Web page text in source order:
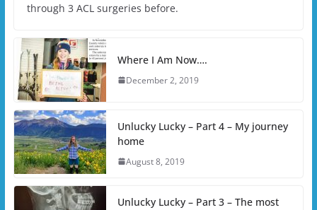
through 3 ACL surgeries before.
Where I Am Now….
December 2, 2019
Unlucky Lucky – Part 4 – My journey
home
August 8, 2019
Unlucky Lucky – Part 3 – The most